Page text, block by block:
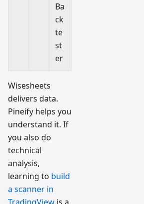
Ba
ck
te
st
er
Wisesheets
delivers data.
Pineify helps you
understand it. If
you also do
technical
analysis,
learning to build
a scanner in
TradingView is a